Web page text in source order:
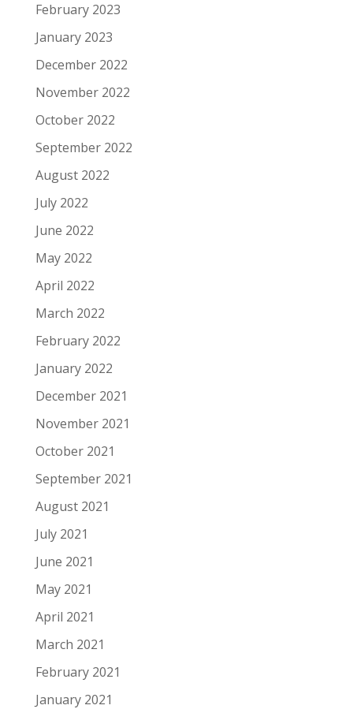
February 2023
January 2023
December 2022
November 2022
October 2022
September 2022
August 2022
July 2022
June 2022
May 2022
April 2022
March 2022
February 2022
January 2022
December 2021
November 2021
October 2021
September 2021
August 2021
July 2021
June 2021
May 2021
April 2021
March 2021
February 2021
January 2021